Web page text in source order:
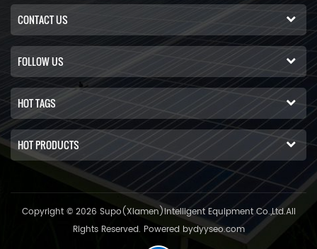
CONTACT US
FOLLOW US
HOT TAGS
HOT PRODUCTS
Copyright © 2026 Supo(Xiamen)Intelligent Equipment Co.,Ltd.All
Rights Reserved. Powered bydyyseo.com